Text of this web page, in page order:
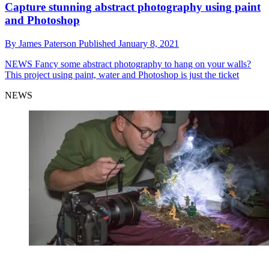
Capture stunning abstract photography using paint
and Photoshop
By James Paterson Published January 8, 2021
NEWS Fancy some abstract photography to hang on your walls?
This project using paint, water and Photoshop is just the ticket
NEWS